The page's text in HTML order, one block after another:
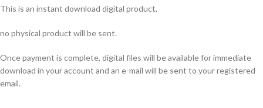
This is an instant download digital product,
no physical product will be sent.
Once payment is complete, digital files will be available for immediate
download in your account and an e-mail will be sent to your registered
email.